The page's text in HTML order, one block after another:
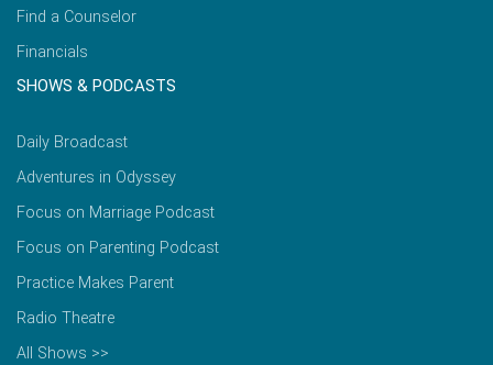
Find a Counselor
Financials
SHOWS & PODCASTS
Daily Broadcast
Adventures in Odyssey
Focus on Marriage Podcast
Focus on Parenting Podcast
Practice Makes Parent
Radio Theatre
All Shows >>